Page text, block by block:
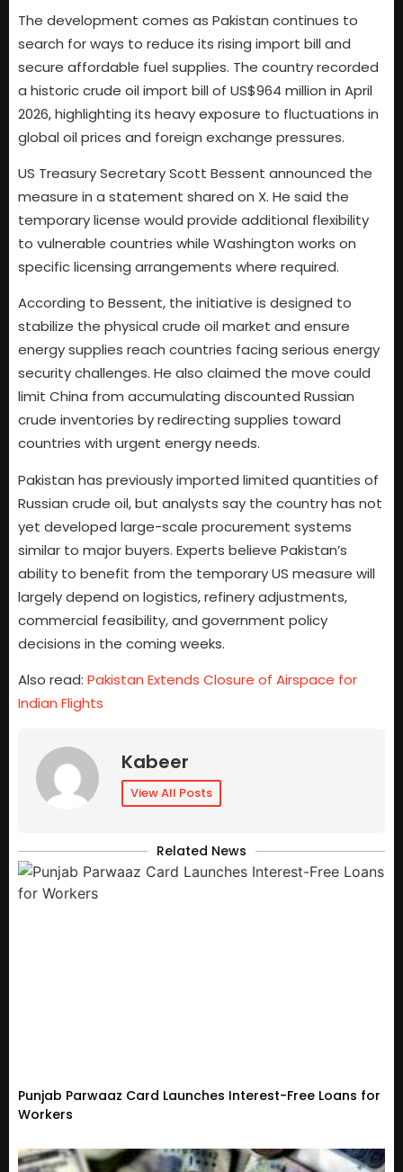
The development comes as Pakistan continues to
search for ways to reduce its rising import bill and
secure affordable fuel supplies. The country recorded
a historic crude oil import bill of US$964 million in April
2026, highlighting its heavy exposure to fluctuations in
global oil prices and foreign exchange pressures.
US Treasury Secretary Scott Bessent announced the
measure in a statement shared on X. He said the
temporary license would provide additional flexibility
to vulnerable countries while Washington works on
specific licensing arrangements where required.
According to Bessent, the initiative is designed to
stabilize the physical crude oil market and ensure
energy supplies reach countries facing serious energy
security challenges. He also claimed the move could
limit China from accumulating discounted Russian
crude inventories by redirecting supplies toward
countries with urgent energy needs.
Pakistan has previously imported limited quantities of
Russian crude oil, but analysts say the country has not
yet developed large-scale procurement systems
similar to major buyers. Experts believe Pakistan’s
ability to benefit from the temporary US measure will
largely depend on logistics, refinery adjustments,
commercial feasibility, and government policy
decisions in the coming weeks.
Also read: Pakistan Extends Closure of Airspace for
Indian Flights
Kabeer
View All Posts
Related News
Punjab Parwaaz Card Launches Interest-Free Loans for
Workers